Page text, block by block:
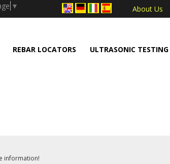
gtag('js', new Date());
▼ About Us
REBAR LOCATORS ULTRASONIC TESTING
information!